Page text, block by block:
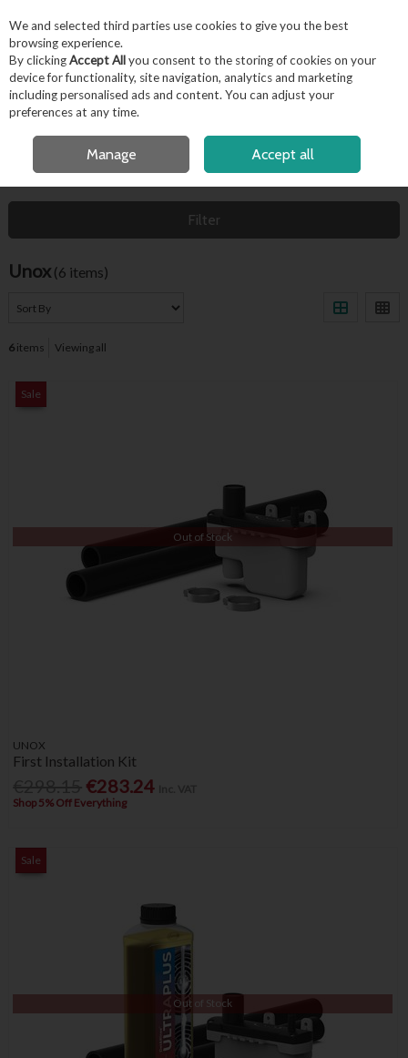
Skip to content
Menu Account Search
FREE LOCAL DELIVERY OVER €50*
Filter
Unox (6 items)
6items Viewing all
Sale
Out of Stock
UNOX
First Installation Kit
€283.24
Shop 5% Off Everything
Sale
Out of Stock
We and selected third parties use cookies to give you the best
browsing experience.
By clickingAccept Allyou consent to the storing of cookies on your
device for functionality, site navigation, analytics and marketing
including personalised ads and content. You can adjust your
preferences at any time.
Manage Accept all